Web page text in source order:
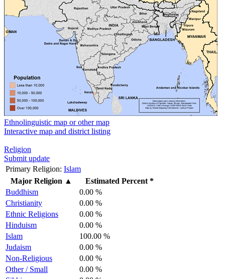
Ethnolinguistic map or other map
Interactive map and district listing
Religion
Submit update
Primary Religion: Islam
Major Religion ▲
Estimated Percent *
Buddhism
0.00 %
Christianity
0.00 %
Ethnic Religions
0.00 %
Hinduism
0.00 %
Islam
100.00 %
Judaism
0.00 %
Non-Religious
0.00 %
Other / Small
0.00 %